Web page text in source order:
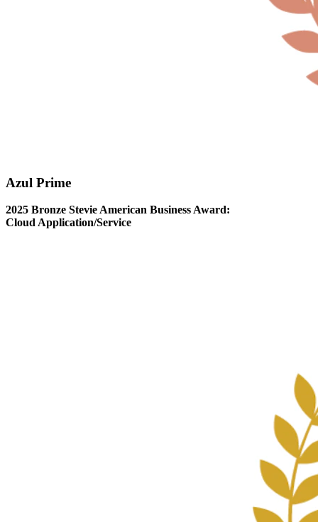
Azul Prime
2025 Bronze Stevie American Business Award:
Cloud Application/Service